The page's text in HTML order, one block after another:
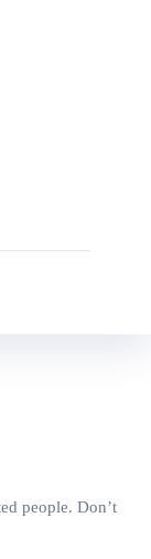
people. Don’t